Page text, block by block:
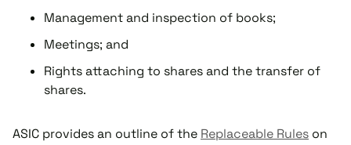
Management and inspection of books;
Meetings; and
Rights attaching to shares and the transfer of
shares.
ASIC provides an outline of the Replaceable Rules on